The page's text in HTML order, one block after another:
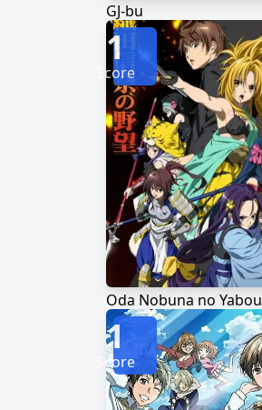
GJ-bu
Oda Nobuna no Yabou
1
Score
1
Score